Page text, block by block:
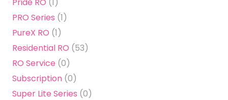
PRO Series (1)
PureX RO (1)
Residential RO (53)
RO Service (0)
Subscription (0)
Super Lite Series (0)